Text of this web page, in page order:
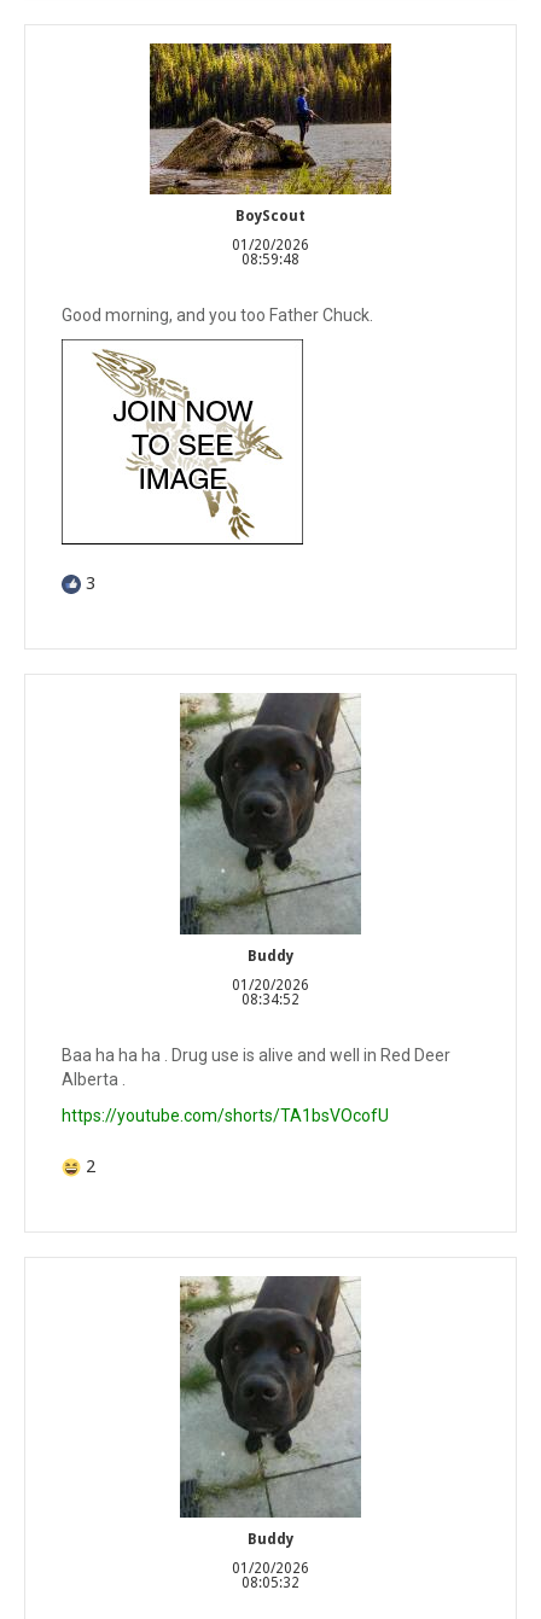
BoyScout
01/20/2026
08:59:48
Good morning, and you too Father Chuck.
3
Buddy
01/20/2026
08:34:52
Baa ha ha ha . Drug use is alive and well in Red Deer
Alberta .
https://youtube.com/shorts/TA1bsVOcofU
2
Buddy
01/20/2026
08:05:32